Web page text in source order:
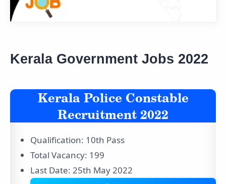
Kerala Government Jobs 2022
Kerala Police Constable
Recruitment 2022
Qualification: 10th Pass
Total Vacancy: 199
Last Date: 25th May 2022